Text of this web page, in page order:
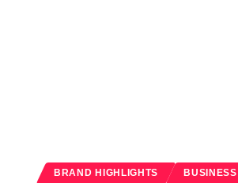
BRAND HIGHLIGHTS BUSINESS